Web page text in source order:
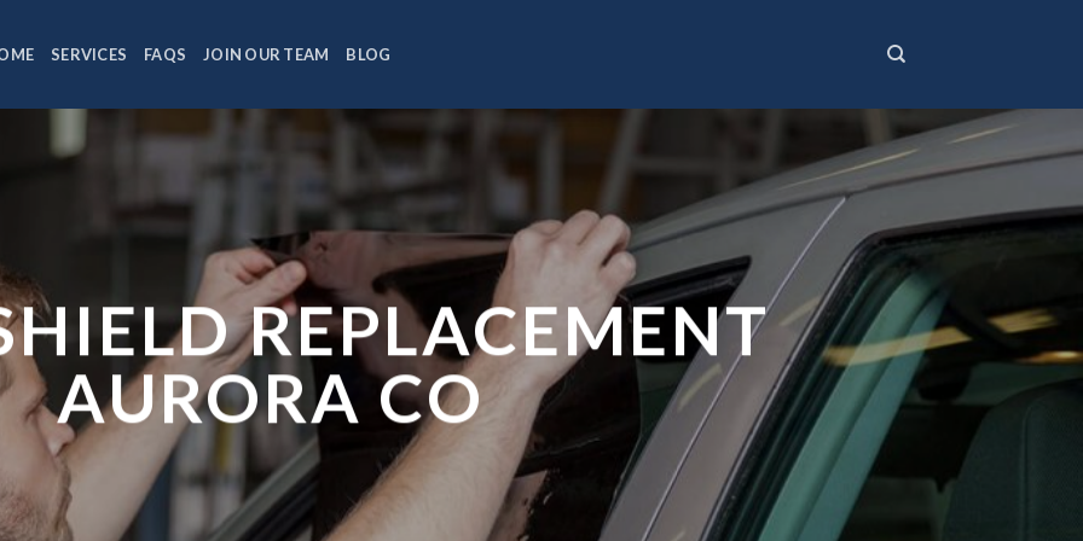
SERVICES FAQS JOIN OUR TEAM BLOG
REPLACEMENT
AURORA CO